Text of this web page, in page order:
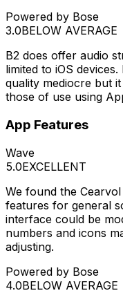
Powered by Bose
3.0BELOW AVERAGE
B2 does offer audio
limited to iOS
quality mediocre but
those of use using
App Features
Wave
5.0EXCELLENT
We found the
features for general
interface could be
numbers and icons
adjusting.
Powered by Bose
4.0BELOW AVERAGE